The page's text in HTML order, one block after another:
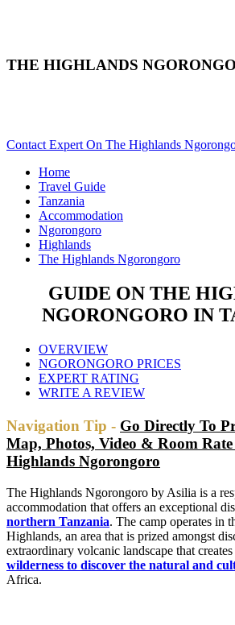
THE HIGHLANDS
Contact Expert On The Highlands
Home
Travel Guide
Tanzania
Accommodation
Ngorongoro
Highlands
The Highlands Ngorongoro
GUIDE ON THE
NGORONGORO IN
OVERVIEW
NGORONGORO PRICES
EXPERT RATING
WRITE A REVIEW
Navigation Tip - Go Directly To
Map, Photos, Video & Room
Highlands Ngorongoro
The Highlands Ngorongoro by Asilia is a
accommodation that offers an exceptional
northern Tanzania. The camp operates in
Highlands, an area that is prized amongst
extraordinary volcanic landscape that creates
wilderness to discover the natural and
Africa.